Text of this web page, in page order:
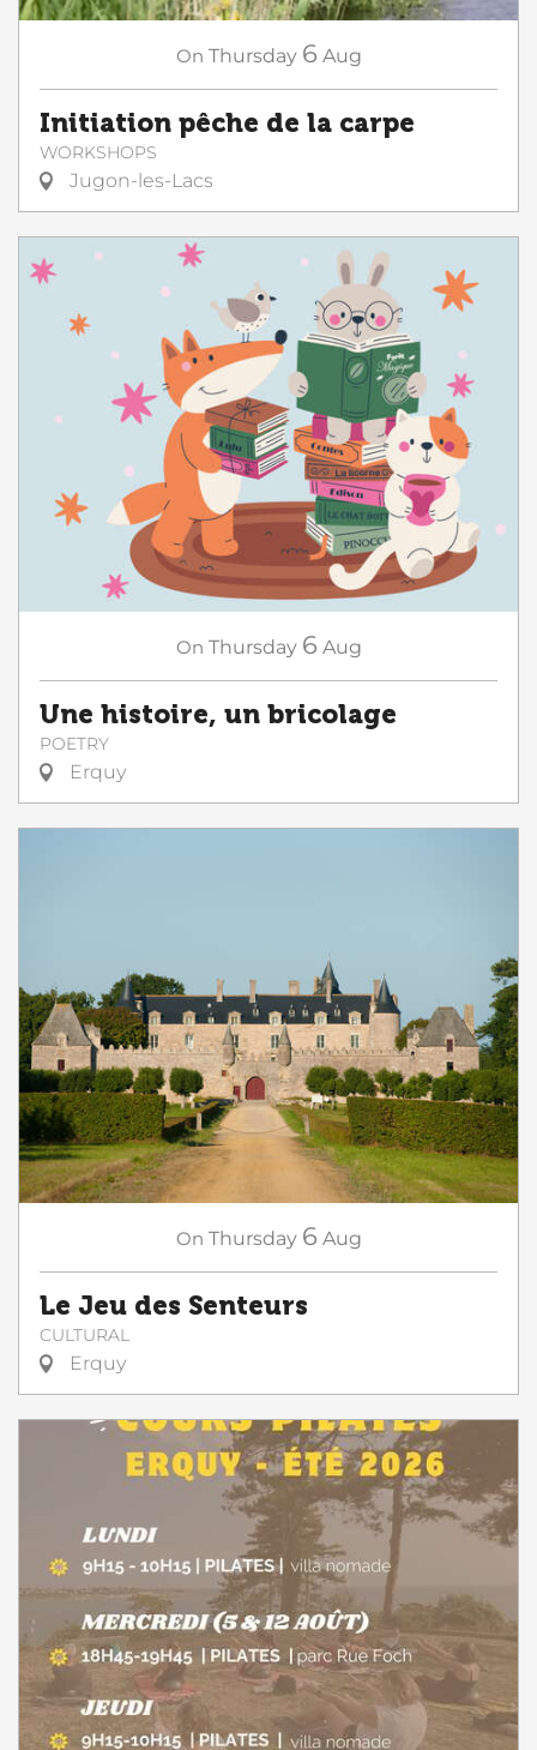
On Thursday 6 Aug
Initiation pêche de la carpe
WORKSHOPS
Jugon-les-Lacs
On Thursday 6 Aug
Une histoire, un bricolage
POETRY
Erquy
On Thursday 6 Aug
Le Jeu des Senteurs
CULTURAL
Erquy